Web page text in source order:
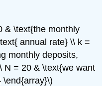
& \text{the monthly
annual rate} \\ k =
monthly deposits,
N = 20 & \text{we want
\end{array}\)